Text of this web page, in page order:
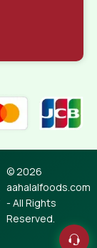
© 2026
aahalalfoods.com
- All Rights
Reserved.